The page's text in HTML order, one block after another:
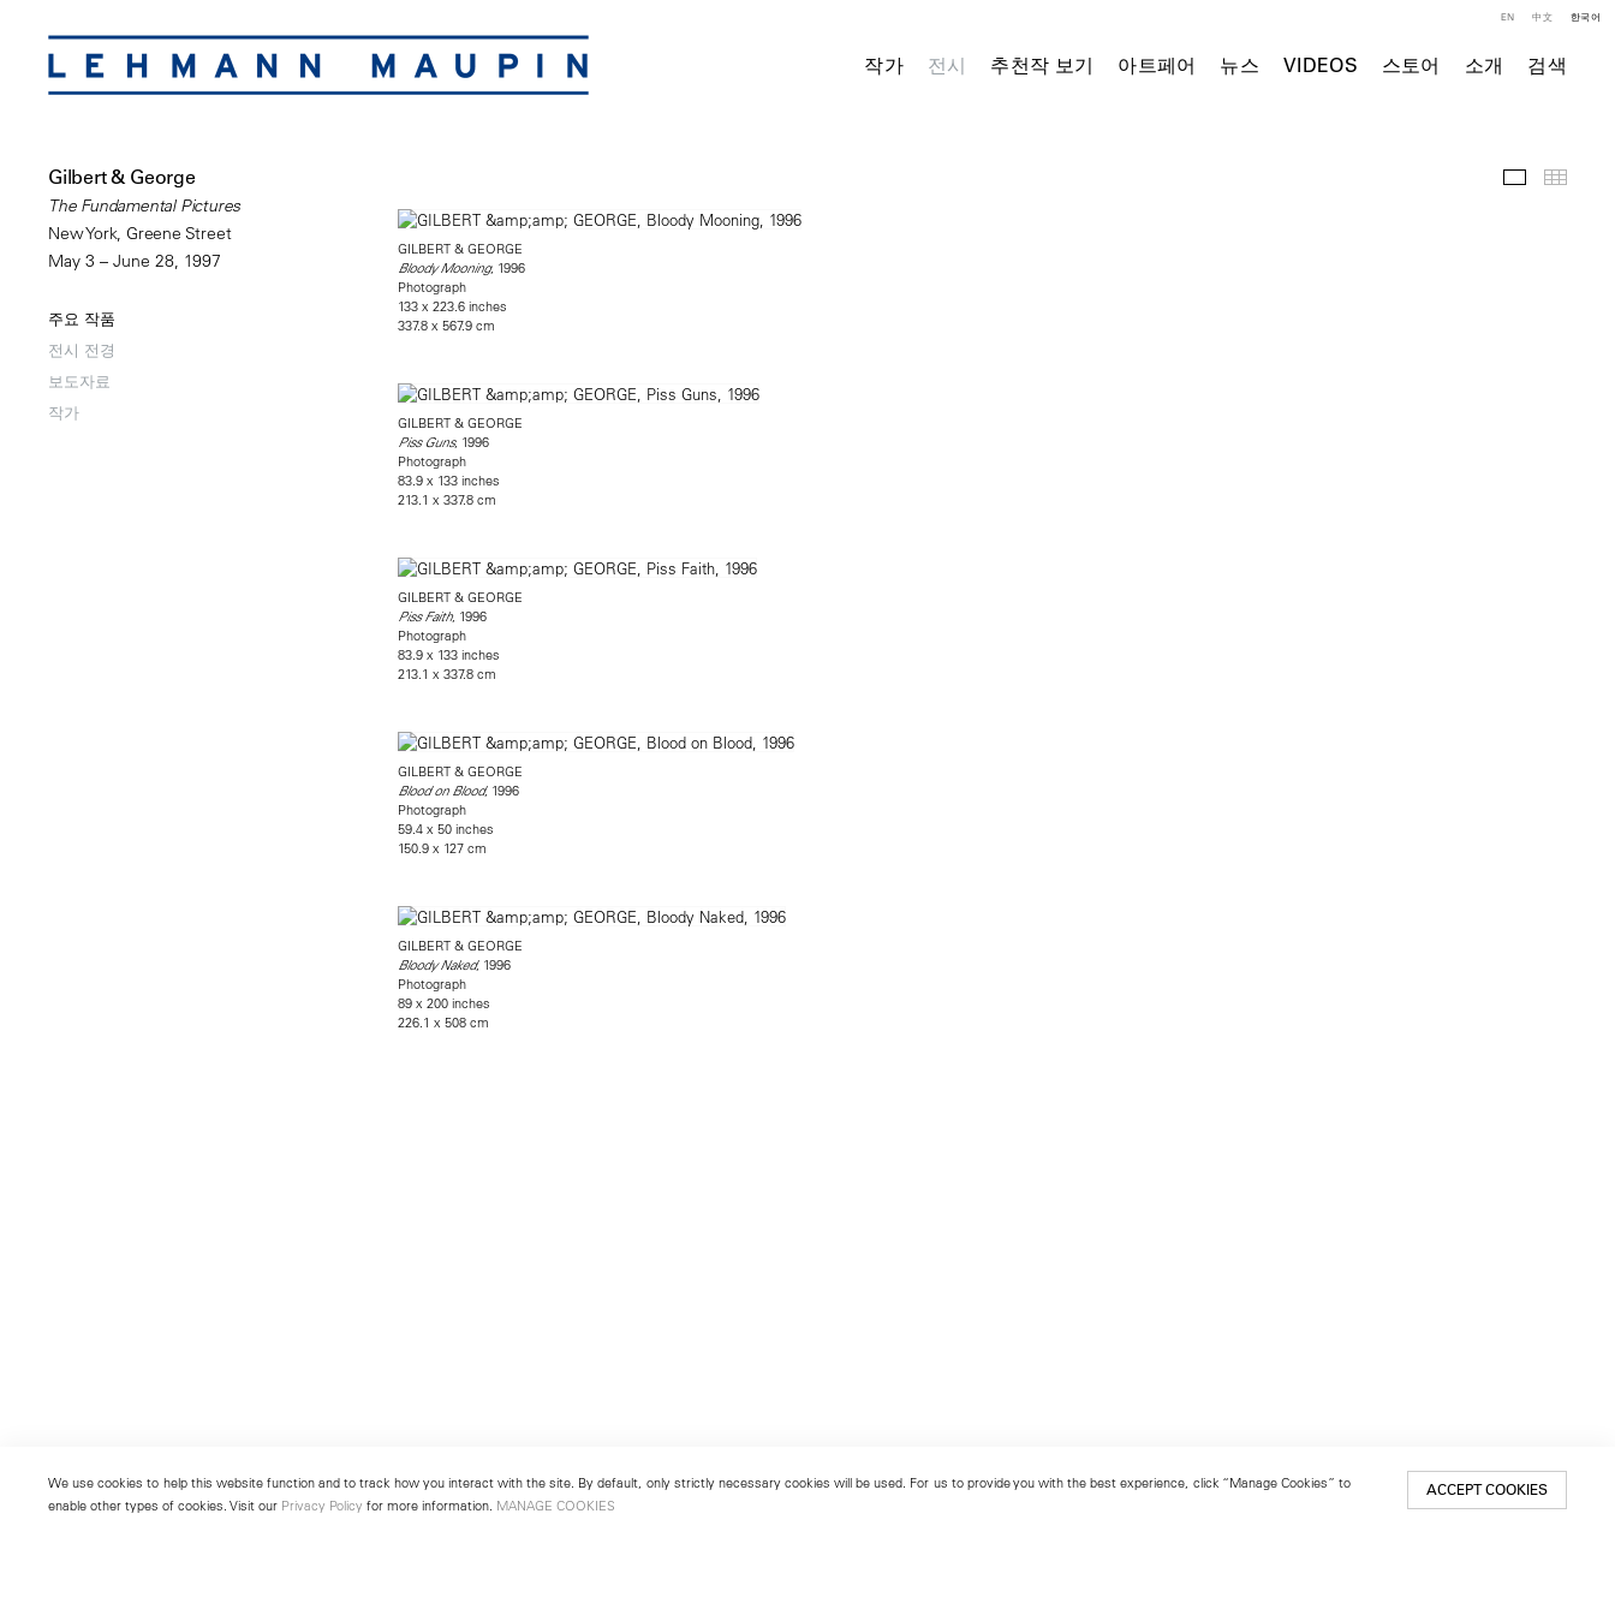
작가 전시 추천작 보기 아트페어 뉴스 VIDEOS 스토어 소개 검색
EN 中文 한국어
Gilbert & George
The Fundamental Pictures
New York, Greene Street
May 3 – June 28, 1997
주요 작품
전시 전경
보도자료
작가
주요 작품
GILBERT & GEORGE
Bloody Mooning, 1996
Photograph
133 x 223.6 inches
337.8 x 567.9 cm
GILBERT & GEORGE
Piss Guns, 1996
Photograph
83.9 x 133 inches
213.1 x 337.8 cm
GILBERT & GEORGE
Piss Faith, 1996
Photograph
83.9 x 133 inches
213.1 x 337.8 cm
GILBERT & GEORGE
Blood on Blood, 1996
Photograph
59.4 x 50 inches
150.9 x 127 cm
GILBERT & GEORGE
Bloody Naked, 1996
Photograph
89 x 200 inches
226.1 x 508 cm
We use cookies to help this website function and to track how you interact with the site. By default, only strictly necessary cookies will be used. For us to provide you with the best experience, click “Manage Cookies” to
enable other types of cookies. Visit our Privacy Policy for more information. MANAGE COOKIES
ACCEPT COOKIES